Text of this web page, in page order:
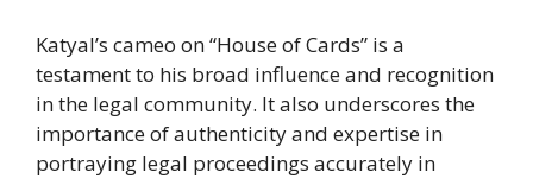
Katyal’s cameo on “House of Cards” is a
testament to his broad influence and recognition
in the legal community. It also underscores the
importance of authenticity and expertise in
portraying legal proceedings accurately in